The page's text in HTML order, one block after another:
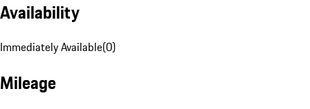
Availability
Immediately Available(0)
Mileage